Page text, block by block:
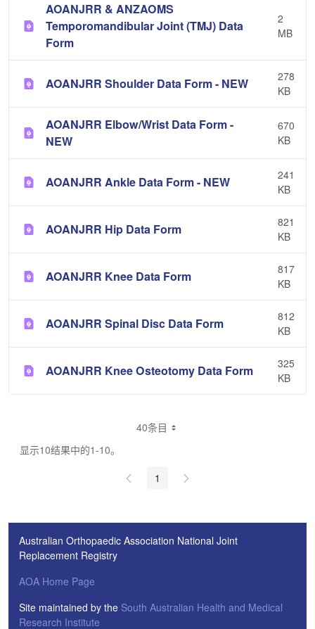
AOANJRR & ANZAOMS
Temporomandibular Joint (TMJ) Data
Form
2
MB
AOANJRR Shoulder Data Form - NEW
278
KB
AOANJRR Elbow/Wrist Data Form -
NEW
670
KB
AOANJRR Ankle Data Form - NEW
241
KB
AOANJRR Hip Data Form
821
KB
AOANJRR Knee Data Form
817
KB
AOANJRR Spinal Disc Data Form
812
KB
AOANJRR Knee Osteotomy Data Form
325
KB
40条目
显示10结果中的1-10。
1
Australian Orthopaedic Association National Joint
Replacement Registry
AOA Home Page
Site maintained by the South Australian Health and Medical
Research Institute